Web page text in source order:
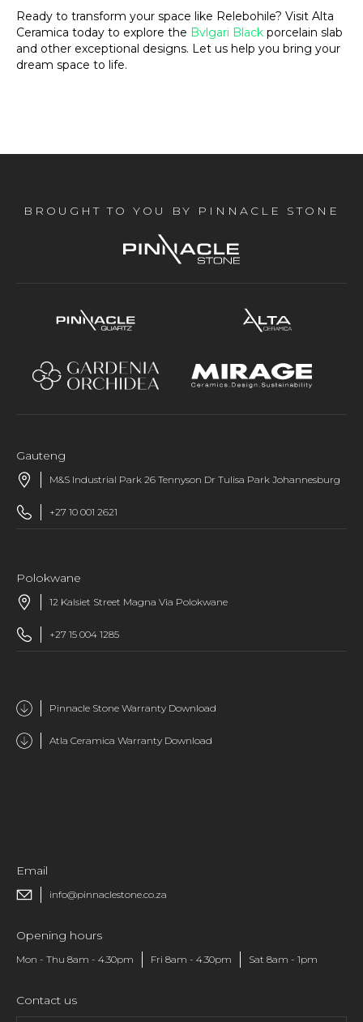
Ready to transform your space like Relebohile? Visit Alta
Ceramica today to explore the Bvlgari Black porcelain slab
and other exceptional designs. Let us help you bring your
dream space to life.
BROUGHT TO YOU BY PINNACLE STONE
Gauteng
M&S Industrial Park 26 Tennyson Dr Tulisa Park Johannesburg
+27 10 001 2621
Polokwane
12 Kalsiet Street Magna Via Polokwane
+27 15 004 1285
Pinnacle Stone Warranty Download
Atla Ceramica Warranty Download
Email
info@pinnaclestone.co.za
Opening hours
Mon - Thu 8am - 4.30pm Fri 8am - 4.30pm Sat 8am - 1pm
Contact us